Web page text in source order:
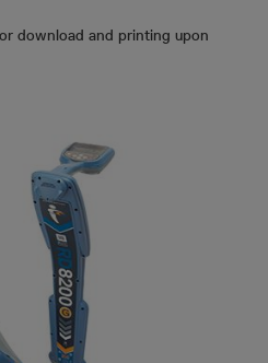
download and printing upon